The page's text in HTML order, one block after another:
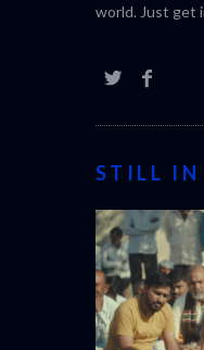
world. Just get
STILL IN